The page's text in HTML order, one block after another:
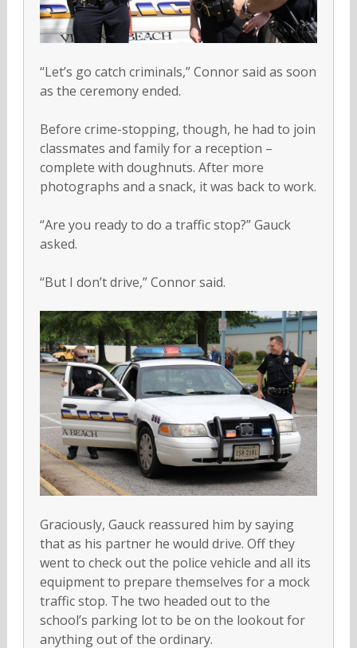
“Let’s go catch criminals,” Connor said as soon
as the ceremony ended.
Before crime-stopping, though, he had to join
classmates and family for a reception –
complete with doughnuts. After more
photographs and a snack, it was back to work.
“Are you ready to do a traffic stop?” Gauck
asked.
“But I don’t drive,” Connor said.
Graciously, Gauck reassured him by saying
that as his partner he would drive. Off they
went to check out the police vehicle and all its
equipment to prepare themselves for a mock
traffic stop. The two headed out to the
school’s parking lot to be on the lookout for
anything out of the ordinary.